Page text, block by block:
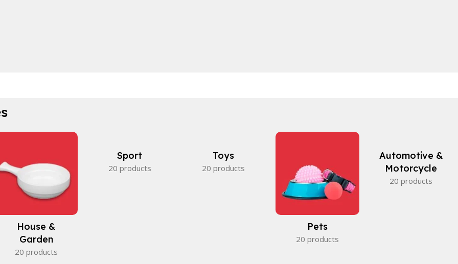
House &
Garden
20 products
Sport
20 products
Toys
20 products
Pets
20 products
Automotive &
Motorcycle
20 products